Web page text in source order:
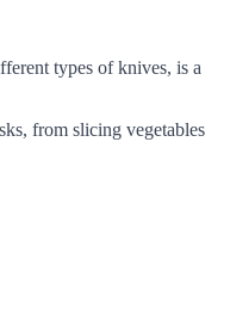
types of knives, is a
from slicing vegetables